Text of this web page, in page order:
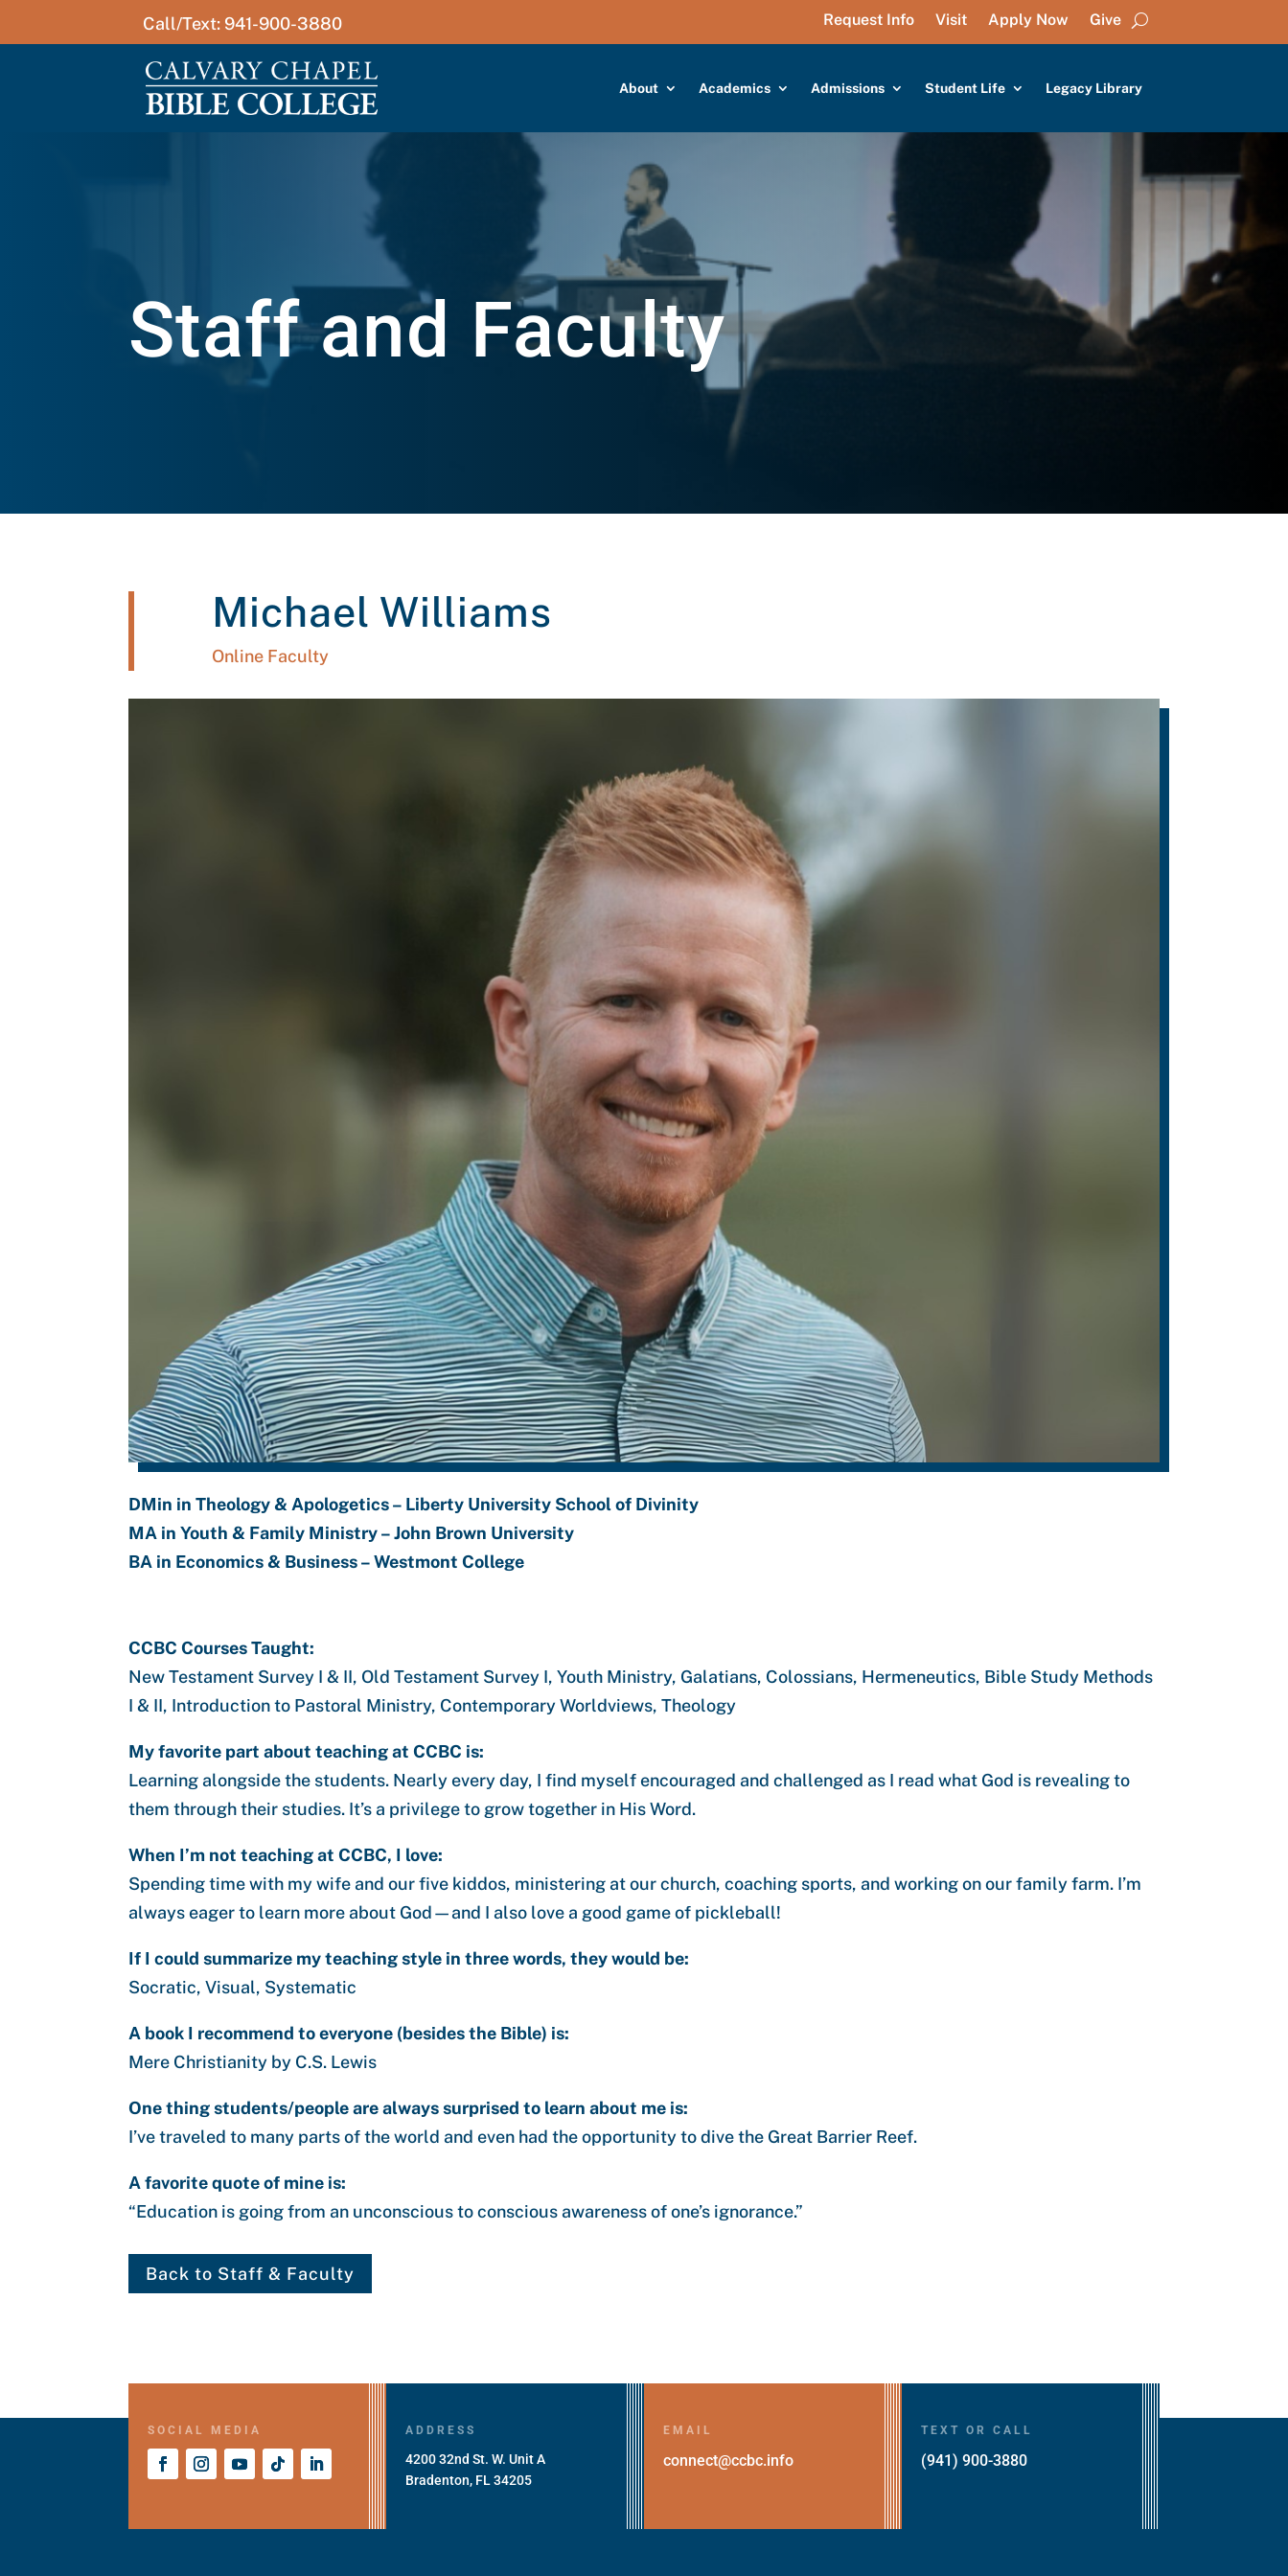
Call/Text: 941-900-3880 Request Info Visit Apply Now Give
About Academics Admissions Student Life Legacy Library
Staff and Faculty
Michael Williams
Online Faculty
DMin in Theology & Apologetics – Liberty University School of Divinity
MA in Youth & Family Ministry – John Brown University
BA in Economics & Business – Westmont College
CCBC Courses Taught:
New Testament Survey I & II, Old Testament Survey I, Youth Ministry, Galatians, Colossians, Hermeneutics, Bible Study Methods
I & II, Introduction to Pastoral Ministry, Contemporary Worldviews, Theology
My favorite part about teaching at CCBC is:
Learning alongside the students. Nearly every day, I find myself encouraged and challenged as I read what God is revealing to
them through their studies. It’s a privilege to grow together in His Word.
When I’m not teaching at CCBC, I love:
Spending time with my wife and our five kiddos, ministering at our church, coaching sports, and working on our family farm. I’m
always eager to learn more about God—and I also love a good game of pickleball!
If I could summarize my teaching style in three words, they would be:
Socratic, Visual, Systematic
A book I recommend to everyone (besides the Bible) is:
Mere Christianity by C.S. Lewis
One thing students/people are always surprised to learn about me is:
I’ve traveled to many parts of the world and even had the opportunity to dive the Great Barrier Reef.
A favorite quote of mine is:
“Education is going from an unconscious to conscious awareness of one’s ignorance.”
Back to Staff & Faculty
SOCIAL MEDIA ADDRESS
4200 32nd St. W. Unit A
Bradenton, FL 34205
EMAIL
connect@ccbc.info
TEXT OR CALL
(941) 900-3880